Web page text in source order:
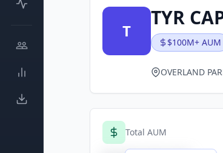
T
TYR
$100M+ AUM
OVERLAND
Total AUM